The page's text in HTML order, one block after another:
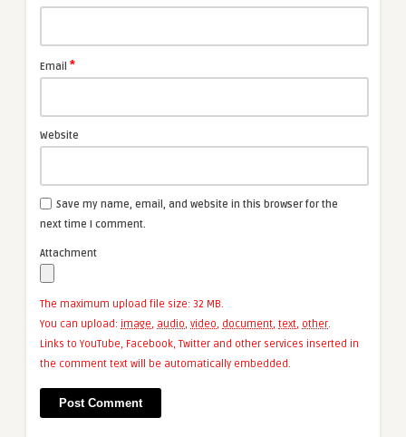
Email *
Website
Save my name, email, and website in this browser for the
next time I comment.
Attachment
The maximum upload file size: 32 MB.
You can upload: image, audio, video, document, text, other.
Links to YouTube, Facebook, Twitter and other services inserted in
the comment text will be automatically embedded.